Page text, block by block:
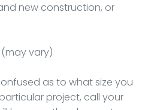
new construction, or
(may vary)
as to what size you
project, call your